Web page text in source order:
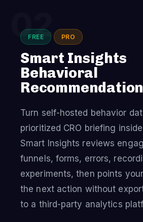
02
FREE PRO
Smart Insights
Behavioral
Turn self-hosted behavior
prioritized CRO briefing
Smart Insights reviews
funnels, forms, errors,
experiments, then points
the next action without
to a third-party analytics